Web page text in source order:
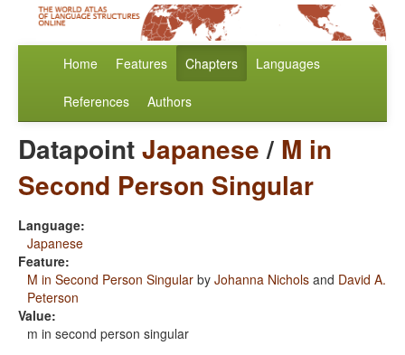
Home Features Chapters Languages
References Authors
DatapointJapanese/ M in
Second Person Singular
Language:
Japanese
Feature:
M in Second Person Singular by Johanna Nichols and David A.
Peterson
Value:
m in second person singular